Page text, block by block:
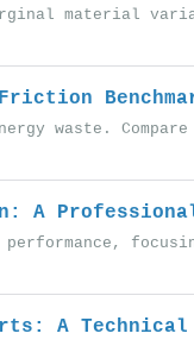
material
waste. Compare
A
A Technical